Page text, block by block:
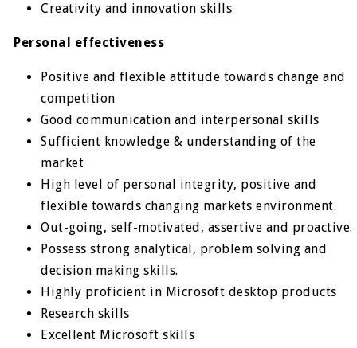
Creativity and innovation skills
Personal effectiveness
Positive and flexible attitude towards change and
competition
Good communication and interpersonal skills
Sufficient knowledge & understanding of the
market
High level of personal integrity, positive and
flexible towards changing markets environment.
Out-going, self-motivated, assertive and proactive.
Possess strong analytical, problem solving and
decision making skills.
Highly proficient in Microsoft desktop products
Research skills
Excellent Microsoft skills